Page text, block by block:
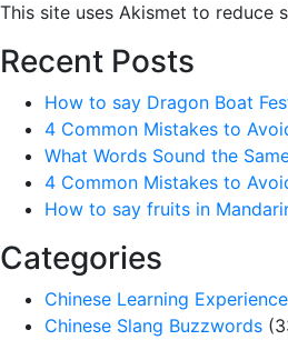
This site uses Akismet to reduce
Recent Posts
How to say Dragon Boat
4 Common Mistakes to
What Words Sound the
4 Common Mistakes to
How to say fruits in
Categories
Chinese Learning
Chinese Slang Buzzwords